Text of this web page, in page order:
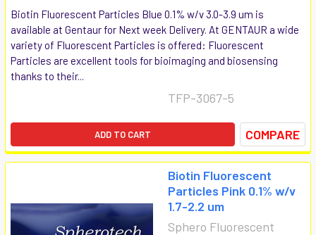
Biotin Fluorescent Particles Blue 0.1% w/v 3.0-3.9 um is
available at Gentaur for Next week Delivery. At GENTAUR a wide
variety of Fluorescent Particles is offered: Fluorescent
Particles are excellent tools for bioimaging and biosensing
thanks to their...
TFP-3067-5
ADD TO CART COMPARE
Biotin Fluorescent
Particles Pink 0.1% w/v
1.7-2.2 um
Sphero Fluorescent